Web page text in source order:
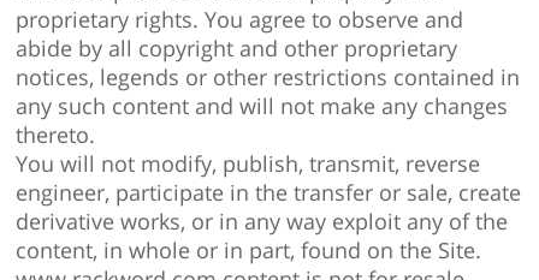
proprietary rights. You agree to observe and
abide by all copyright and other proprietary
notices, legends or other restrictions contained in
any such content and will not make any changes
thereto.
You will not modify, publish, transmit, reverse
engineer, participate in the transfer or sale, create
derivative works, or in any way exploit any of the
content, in whole or in part, found on the Site.